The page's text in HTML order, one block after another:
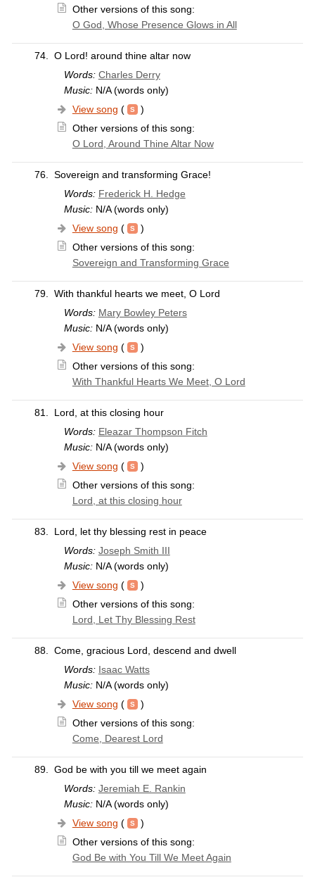
Other versions of this song:
O God, Whose Presence Glows in All
74.
O Lord! around thine altar now
Words: Charles Derry
Music:N/A (words only)
View song (
)
Other versions of this song:
O Lord, Around Thine Altar Now
76.
Sovereign and transforming Grace!
Words: Frederick H. Hedge
Music:N/A (words only)
View song (
)
Other versions of this song:
Sovereign and Transforming Grace
79.
With thankful hearts we meet, O Lord
Words: Mary Bowley Peters
Music:N/A (words only)
View song (
)
Other versions of this song:
With Thankful Hearts We Meet, O Lord
81.
Lord, at this closing hour
Words: Eleazar Thompson Fitch
Music:N/A (words only)
View song (
)
Other versions of this song:
Lord, at this closing hour
83.
Lord, let thy blessing rest in peace
Words: Joseph Smith III
Music:N/A (words only)
View song (
)
Other versions of this song:
Lord, Let Thy Blessing Rest
88.
Come, gracious Lord, descend and dwell
Words: Isaac Watts
Music:N/A (words only)
View song (
)
Other versions of this song:
Come, Dearest Lord
89.
God be with you till we meet again
Words: Jeremiah E. Rankin
Music:N/A (words only)
View song (
)
Other versions of this song:
God Be with You Till We Meet Again